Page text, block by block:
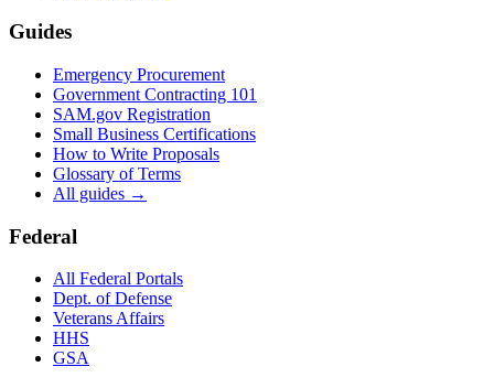
Guides
Emergency Procurement
Government Contracting 101
SAM.gov Registration
Small Business Certifications
How to Write Proposals
Glossary of Terms
All guides →
Federal
All Federal Portals
Dept. of Defense
Veterans Affairs
HHS
GSA